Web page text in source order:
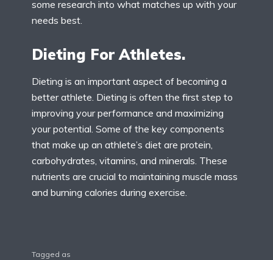
some research into what matches up with your
needs best.
Dieting For Athletes.
Dieting is an important aspect of becoming a
better athlete. Dieting is often the first step to
improving your performance and maximizing
your potential. Some of the key components
that make up an athlete’s diet are protein,
carbohydrates, vitamins, and minerals. These
nutrients are crucial to maintaining muscle mass
and burning calories during exercise.
Tagged as